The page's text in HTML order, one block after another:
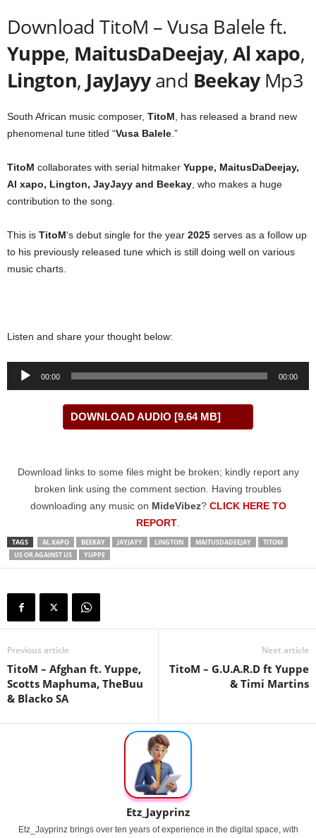
Download TitoM – Vusa Balele ft.
Yuppe, MaitusDaDeejay, Al xapo,
Lington, JayJayyand BeekayMp3
South African music composer, TitoM , has released a brand new
phenomenal tune titled “Vusa Balele .”
TitoM collaborates with serial hitmaker Yuppe, MaitusDaDeejay,
Al xapo, Lington, JayJayy and Beekay , who makes a huge
contribution to the song.
This is TitoM‘s debut single for the year 2025 serves as a follow up
to his previously released tune which is still doing well on various
music charts.
Listen and share your thought below:
Audio
00:00 00:00
DOWNLOAD AUDIO [9.64 MB]
Download links to some files might be broken; kindly report any
broken link using the comment section. Having troubles
downloading any music on MideVibez? CLICK HERE TO
REPORT
TAGS AL XAPO BEEKAY JAYJAYY LINGTON MAITUSDADEEJAY
TITOM
US OR AGAINST US
YUPPE
Previous article
TitoM – Afghan ft. Yuppe,
Scotts Maphuma, TheBuu
& Blacko SA
Next article
TitoM – G.U.A.R.D ft Yuppe
& Timi Martins
Etz_Jayprinz
Etz_Jayprinz brings over ten years of experience in the digital space, with